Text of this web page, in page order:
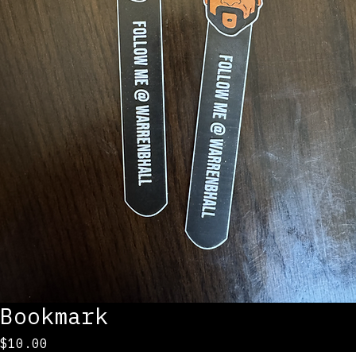
Bookmark
$10.00